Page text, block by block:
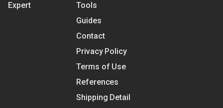
Expert
Tools
Guides
Contact
Privacy Policy
Terms of Use
References
Shipping Detail